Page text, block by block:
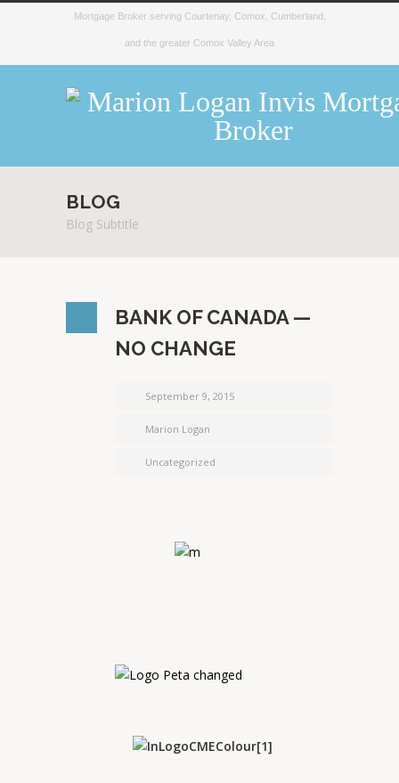
Mortgage Broker serving Courtenay, Comox, Cumberland,
and the greater Comox Valley Area
BLOG
Blog Subtitle
BANK OF CANADA —
NO CHANGE
September 9, 2015
Marion Logan
Uncategorized